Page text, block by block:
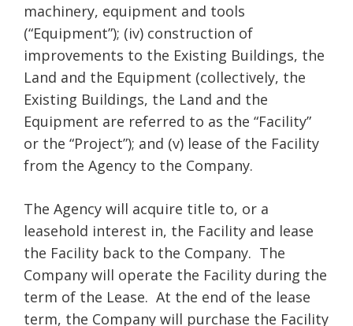
machinery, equipment and tools
(“Equipment”); (iv) construction of
improvements to the Existing Buildings, the
Land and the Equipment (collectively, the
Existing Buildings, the Land and the
Equipment are referred to as the “Facility”
or the “Project”); and (v) lease of the Facility
from the Agency to the Company.
The Agency will acquire title to, or a
leasehold interest in, the Facility and lease
the Facility back to the Company. The
Company will operate the Facility during the
term of the Lease. At the end of the lease
term, the Company will purchase the Facility